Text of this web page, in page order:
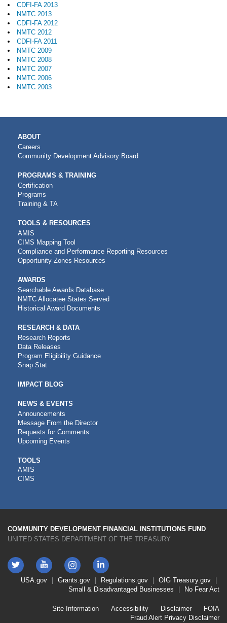
CDFI-FA 2013
NMTC 2013
CDFI-FA 2012
NMTC 2012
CDFI-FA 2011
NMTC 2009
NMTC 2008
NMTC 2007
NMTC 2006
NMTC 2003
MAIN
NAVIGATION
ABOUT
Careers
Community Development Advisory Board
PROGRAMS & TRAINING
Certification
Programs
Training & TA
TOOLS & RESOURCES
AMIS
CIMS Mapping Tool
Compliance and Performance Reporting Resources
Opportunity Zones Resources
AWARDS
Searchable Awards Database
NMTC Allocatee States Served
Historical Award Documents
RESEARCH & DATA
Research Reports
Data Releases
Program Eligibility Guidance
Snap Stat
IMPACT BLOG
NEWS & EVENTS
Announcements
Message From the Director
Requests for Comments
Upcoming Events
CDFI
TOOLS
TOOLS
AMIS
CIMS
COMMUNITY DEVELOPMENT FINANCIAL INSTITUTIONS FUND
UNITED STATES DEPARTMENT OF THE TREASURY
Twitter YouTube
Instagram
LinkedIn
FooterUSA.gov Grants.gov Regulations.gov OIG Treasury.gov
Small & Disadvantaged Businesses
No Fear Act
Site Information Accessibility Disclaimer
FOIA
Fraud Alert Privacy Disclaimer